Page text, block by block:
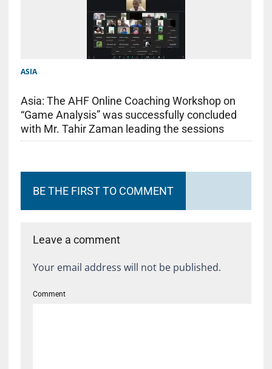
ASIA
Asia: The AHF Online Coaching Workshop on
“Game Analysis” was successfully concluded
with Mr. Tahir Zaman leading the sessions
BE THE FIRST TO COMMENT
Leave a comment
Your email address will not be published.
Comment